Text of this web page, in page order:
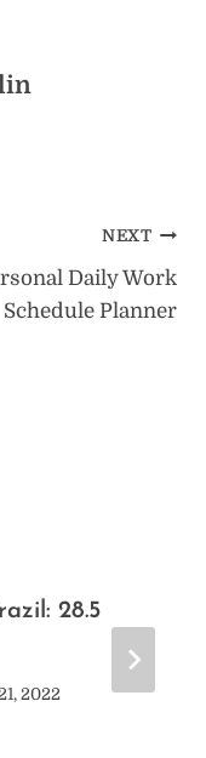
NEXT
Daily Work
Schedule Planner
28.5
2022